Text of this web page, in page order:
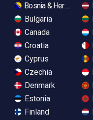
Bosnia & Herzegovina
Bulgaria
Canada
Croatia
Cyprus
Czechia
Denmark
Estonia
Finland